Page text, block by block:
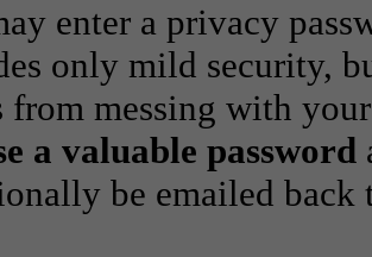
enter a privacy
only mild security,
from messing with
a valuable password
be emailed